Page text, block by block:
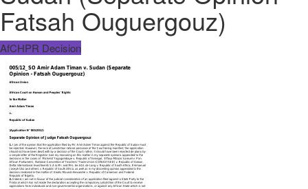
Fatsah Ouguergouz)
AfCHPR Decision